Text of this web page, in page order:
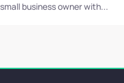
business owner with...